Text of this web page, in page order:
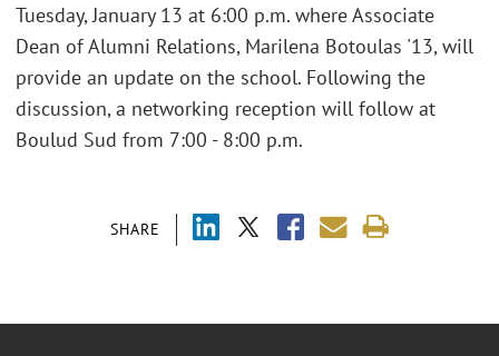
SHARE
Tuesday, January 13 at 6:00 p.m. where Associate
Dean of Alumni Relations, Marilena Botoulas '13, will
provide an update on the school. Following the
discussion, a networking reception will follow at
Boulud Sud from 7:00 - 8:00 p.m.